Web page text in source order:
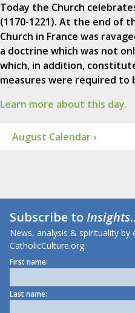
Today the Church
(1170-1221). At the end of
Church in France was
a doctrine which was not
which, in addition,
measures were required to
Learn more about this day.
August Calendar ›
Subscribe toInsights
News, analysis & spirituality
CatholicCulture.org.
First name:
Last name: